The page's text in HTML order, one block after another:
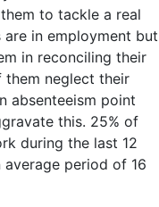
to tackle a real
in employment but
in reconciling their
neglect their
absenteeism point
this. 25% of
during the last 12
period of 16